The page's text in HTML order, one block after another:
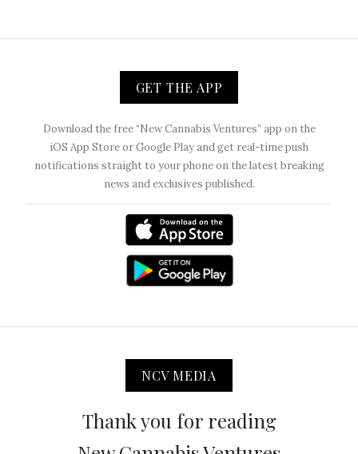
GET THE APP
Download the free “New Cannabis Ventures” app on the
iOS App Store or Google Play and get real-time push
notifications straight to your phone on the latest breaking
news and exclusives published.
NCV MEDIA
Thank you for reading